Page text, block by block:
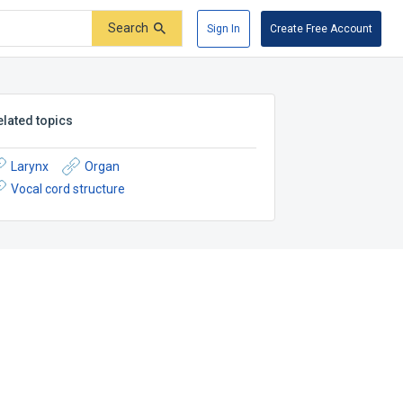
Search Sign In Create Free Account
topics
Larynx
Organ
Vocal cord structure